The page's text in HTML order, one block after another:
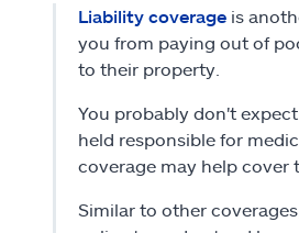
Liability coverageis
you from paying out of
to their property.
You probably don't
held responsible for
coverage may help cover
Similar to other coverages,